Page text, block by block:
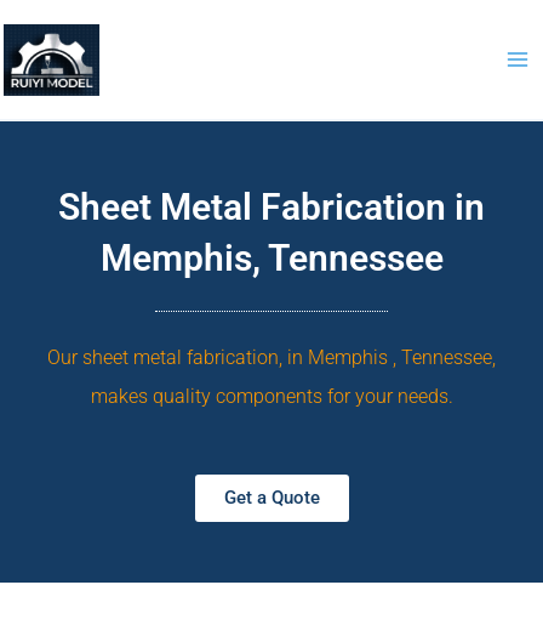
content
Sheet Metal Fabrication in
Memphis, Tennessee
Our sheet metal fabrication, in Memphis , Tennessee,
makes quality components for your needs.
Get a Quote